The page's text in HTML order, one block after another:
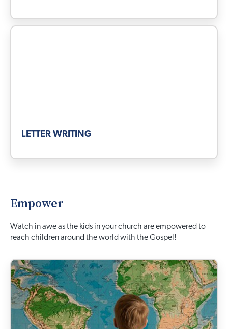
LETTER WRITING
Empower
Watch in awe as the kids in your church are empowered to
reach children around the world with the Gospel!